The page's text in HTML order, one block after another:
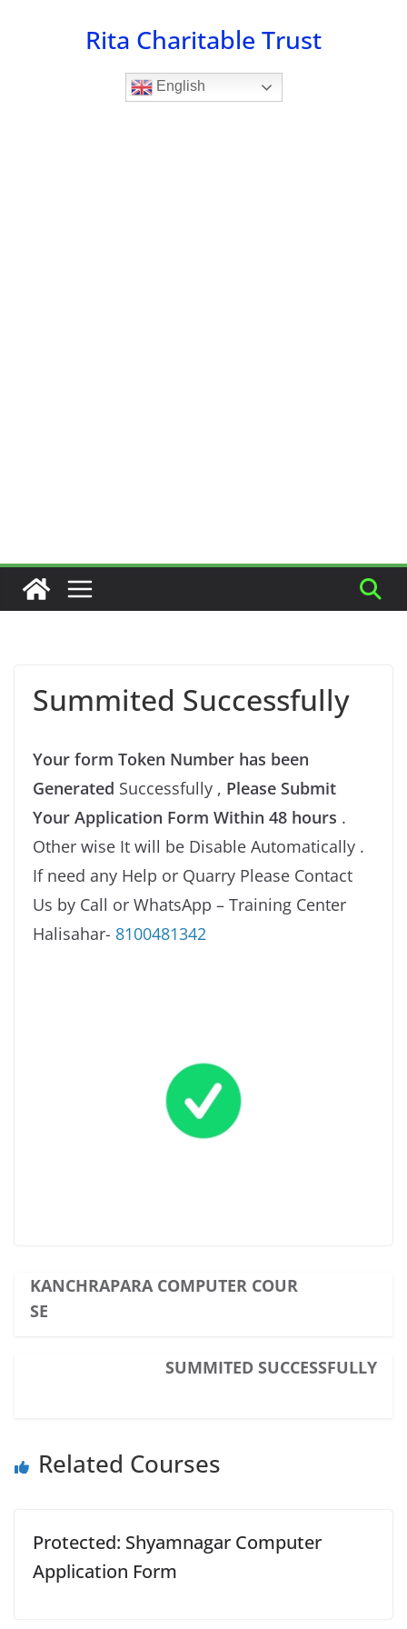
Rita Charitable Trust
English
Summited Successfully
Your form Token Number has been
Generated Successfully , Please Submit
Your Application Form Within 48 hours .
Other wise It will be Disable Automatically .
If need any Help or Quarry Please Contact
Us by Call or WhatsApp – Training Center
Halisahar- 8100481342
KANCHRAPARA COMPUTER COUR
SE
SUMMITED SUCCESSFULLY
Related Courses
Protected: Shyamnagar Computer
Application Form